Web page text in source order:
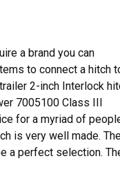
a brand you can
to connect a hitch
2-inch Interlock
7005100 Class III
for a myriad of
is very well made.
a perfect selection.